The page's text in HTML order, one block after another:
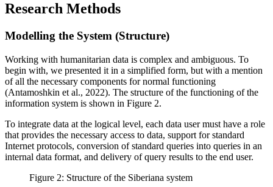
Research Methods
Modelling the System (Structure)
Working with humanitarian data is complex and ambiguous. To
begin with, we presented it in a simplified form, but with a mention
of all the necessary components for normal functioning
(Antamoshkin et al., 2022). The structure of the functioning of the
information system is shown in Figure 2.
To integrate data at the logical level, each data user must have a role
that provides the necessary access to data, support for standard
Internet protocols, conversion of standard queries into queries in an
internal data format, and delivery of query results to the end user.
Figure 2: Structure of the Siberiana system